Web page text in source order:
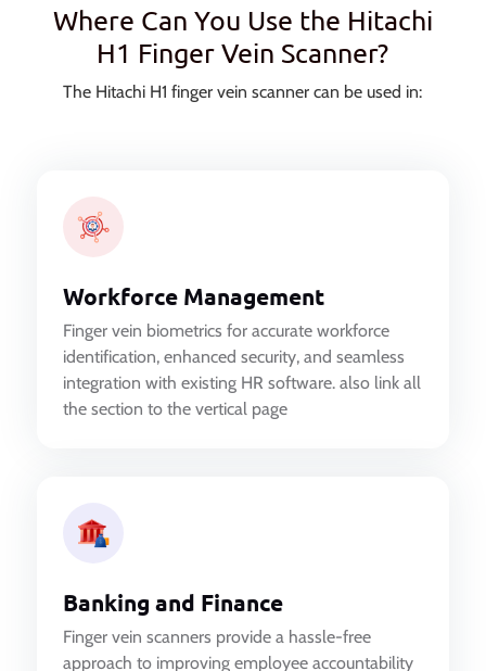
Where Can You Use the Hitachi
H1 Finger Vein Scanner?
The Hitachi H1 finger vein scanner can be used in:
Workforce Management
Finger vein biometrics for accurate workforce
identification, enhanced security, and seamless
integration with existing HR software. also link all
the section to the vertical page
Banking and Finance
Finger vein scanners provide a hassle-free
approach to improving employee accountability